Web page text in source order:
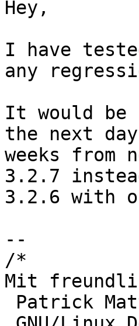
Hey,
I have
any
It would be
the next
weeks from
3.2.7
3.2.6 with
--
/*
Mit